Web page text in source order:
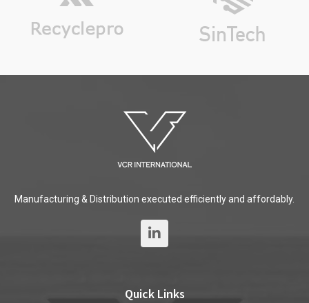
Manufacturing & Distribution executed efficiently and affordably.
Quick Links